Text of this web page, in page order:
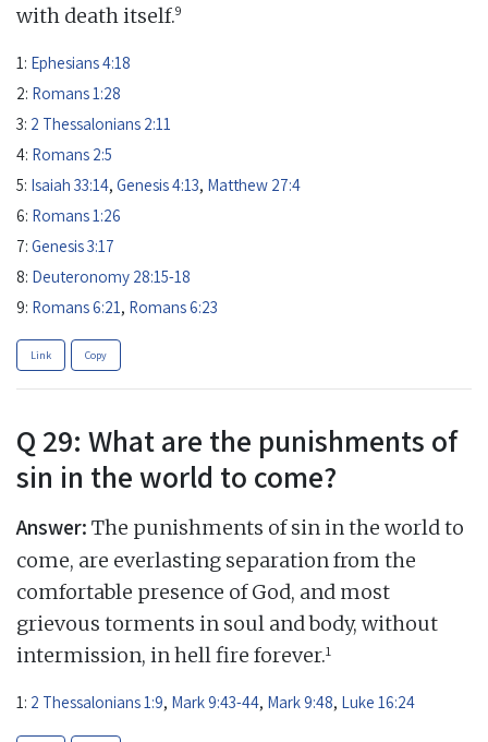
with death itself.9
1: Ephesians 4:18
2: Romans 1:28
3: 2 Thessalonians 2:11
4: Romans 2:5
5: Isaiah 33:14, Genesis 4:13, Matthew 27:4
6: Romans 1:26
7: Genesis 3:17
8: Deuteronomy 28:15-18
9: Romans 6:21 , Romans 6:23
Link Copy
Q 29: What are the punishments of
sin in the world to come?
Answer: The punishments of sin in the world to
come, are everlasting separation from the
comfortable presence of God, and most
grievous torments in soul and body, without
intermission, in hell fire forever.1
1: 2 Thessalonians 1:9, Mark 9:43-44, Mark 9:48, Luke 16:24